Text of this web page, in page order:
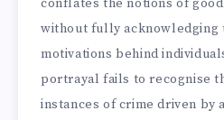
conflates the notions of
without fully acknowledging
motivations behind
portrayal fails to recognise
instances of crime driven by